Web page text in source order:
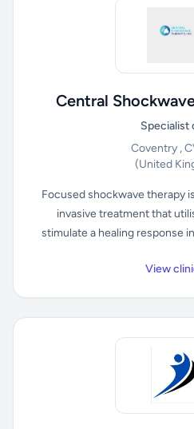
Central
Specialist
Coventry ,
(United
Focused shockwave therapy
invasive treatment that
stimulate a healing response
View